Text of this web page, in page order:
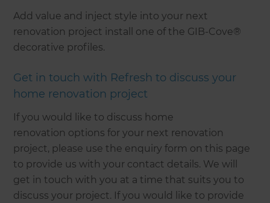
Add value and inject style into your next
renovation project install one of the GIB-Cove®
decorative profiles.
Get in touch with Refresh to discuss your
home renovation project
If you would like to discuss home
renovation options for your next renovation
project, please use the enquiry form on this page
to provide us with your contact details. We will
get in touch with you at a time that suits you to
discuss your project. If you would like to provide